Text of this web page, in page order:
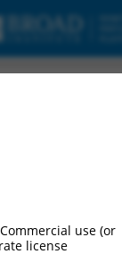
use (or
license